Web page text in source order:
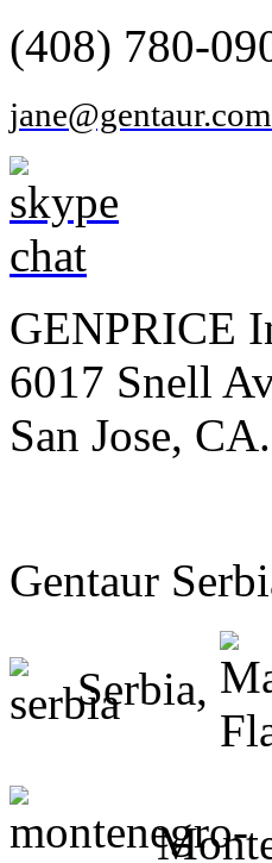
(408) 780-
jane@gentaur.com
GENPRICE
6017 Snell
San Jose,
Gentaur
Serbia,